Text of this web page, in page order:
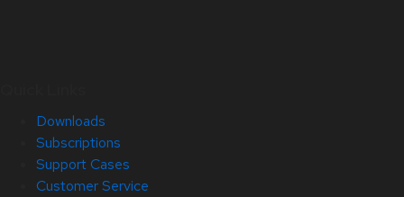
Downloads
Subscriptions
Support Cases
Customer Service